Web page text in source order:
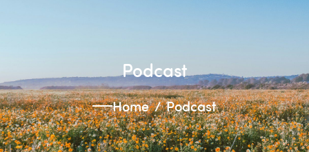
Podcast
Home Podcast